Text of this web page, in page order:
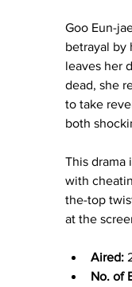
Goo Eun-
betrayal by
leaves her
dead, she
to take
both
This drama
with
the-top
at the
Aired:
No. of